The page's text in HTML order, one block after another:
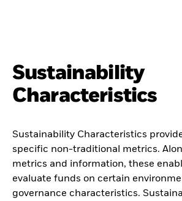
Sustainability
Characteristics
Sustainability Characteristics
specific non-traditional metrics.
metrics and information, these
evaluate funds on certain
governance characteristics.